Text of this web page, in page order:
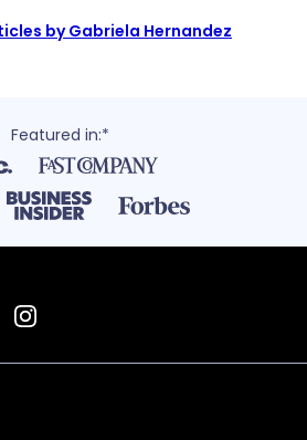
by Gabriela Hernandez
Featured in:*